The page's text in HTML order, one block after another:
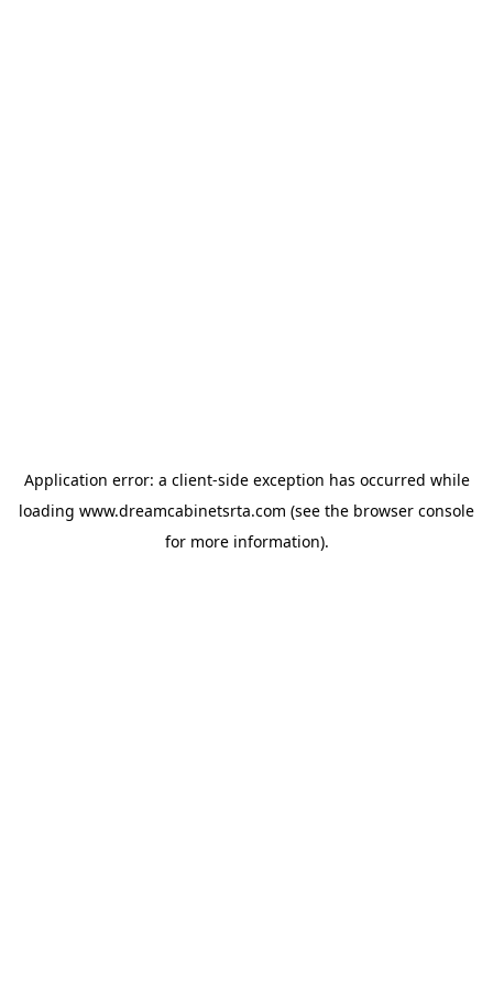
Application error: a client-side exception has occurred while
loading www.dreamcabinetsrta.com (see the browser console
for more information).